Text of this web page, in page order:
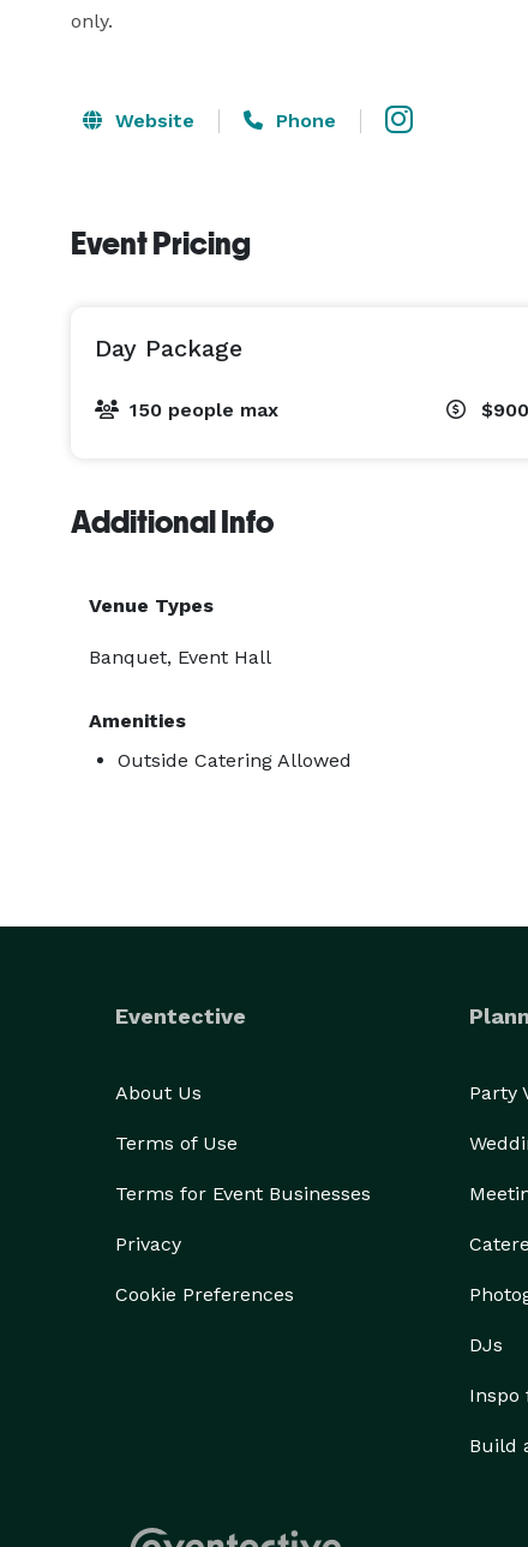
only.
Website Phone
Event Pricing
Day Package
150 people max $900
Additional Info
Venue Types
Banquet, Event Hall
Amenities
Outside Catering Allowed
Eventective
About Us
Terms of Use
Terms for Event Businesses
Privacy
Cookie Preferences
Party
DJs
Inspo
Build